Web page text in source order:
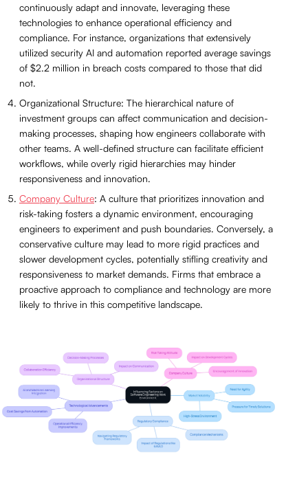
continuously adapt and innovate, leveraging these
technologies to enhance operational efficiency and
compliance. For instance, organizations that extensively
utilized security AI and automation reported average savings
of $2.2 million in breach costs compared to those that did
not.
Organizational Structure: The hierarchical nature of
investment groups can affect communication and decision-
making processes, shaping how engineers collaborate with
other teams. A well-defined structure can facilitate efficient
workflows, while overly rigid hierarchies may hinder
responsiveness and innovation.
Company Culture: A culture that prioritizes innovation and
risk-taking fosters a dynamic environment, encouraging
engineers to experiment and push boundaries. Conversely, a
conservative culture may lead to more rigid practices and
slower development cycles, potentially stifling creativity and
responsiveness to market demands. Firms that embrace a
proactive approach to compliance and technology are more
likely to thrive in this competitive landscape.